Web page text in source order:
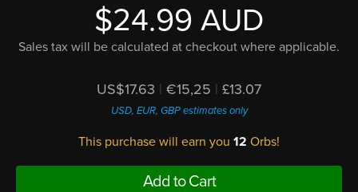
$24.99 AUD
Sales tax will be calculated at checkout where applicable.
US$17.63 | €15,25 | £13.07
USD, EUR, GBP estimates only
This purchase will earn you 12 Orbs!
Add to Cart